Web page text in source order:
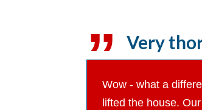
Very
Wow - what a
lifted the house.